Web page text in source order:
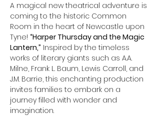
A magical new theatrical adventure is
coming to the historic Common
Room in the heart of Newcastle upon
Tyne! “Harper Thursday and the Magic
Lantern,” Inspired by the timeless
works of literary giants such as A.A.
Milne, Frank L. Baum, Lewis Carroll, and
J.M. Barrie, this enchanting production
invites families to embark on a
journey filled with wonder and
imagination.